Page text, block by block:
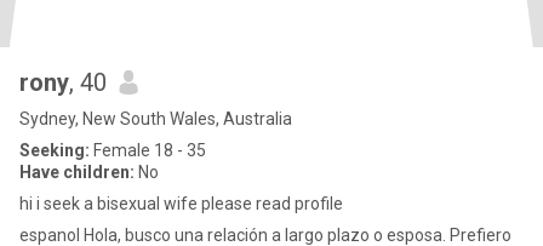
rony, 40
Sydney, New South Wales, Australia
Seeking: Female 18 - 35
Have children: No
hi i seek a bisexual wife please read profile
espanol Hola, busco una relación a largo plazo o esposa. Prefiero